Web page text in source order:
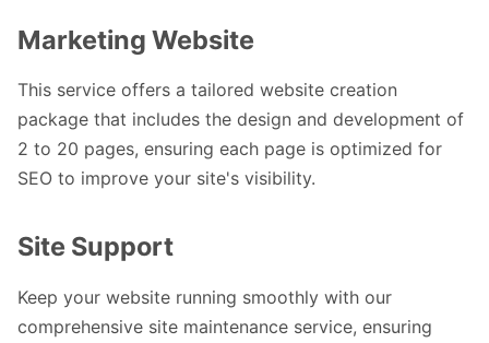
Marketing Website
This service offers a tailored website creation
package that includes the design and development of
2 to 20 pages, ensuring each page is optimized for
SEO to improve your site's visibility.
Site Support
Keep your website running smoothly with our
comprehensive site maintenance service, ensuring